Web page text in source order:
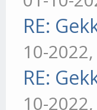
RE:
10-
RE:
10-